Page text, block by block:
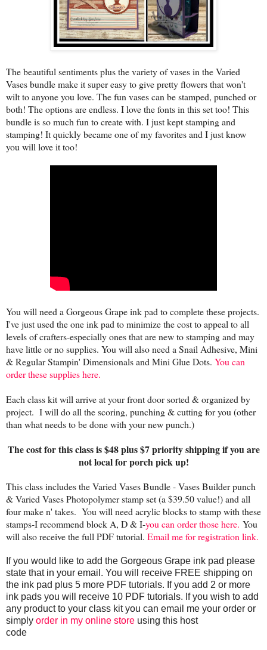
The beautiful sentiments plus the variety of vases in the Varied
Vases bundle make it super easy to give pretty flowers that won't
wilt to anyone you love. The fun vases can be stamped, punched or
both! The options are endless. I love the fonts in this set too! This
bundle is so much fun to create with. I just kept stamping and
stamping! It quickly became one of my favorites and I just know
you will love it too!
You will need a Gorgeous Grape ink pad to complete these projects.
I've just used the one ink pad to minimize the cost to appeal to all
levels of crafters-especially ones that are new to stamping and may
have little or no supplies. You will also need a Snail Adhesive, Mini
& Regular Stampin' Dimensionals and Mini Glue Dots. You can
order these supplies here.
Each class kit will arrive at your front door sorted & organized by
project. I will do all the scoring, punching & cutting for you (other
than what needs to be done with your new punch.)
The cost for this class is $48 plus $7 priority shipping if you are
not local for porch pick up!
This class includes the Varied Vases Bundle - Vases Builder punch
& Varied Vases Photopolymer stamp set (a $39.50 value!) and all
four make n' takes. You will need acrylic blocks to stamp with these
stamps-I recommend block A, D & I-you can order those here. You
will also receive the full PDF tutorial. Email me for registration link.
If you would like to add the Gorgeous Grape ink pad please
state that in your email. You will receive FREE shipping on
the ink pad plus 5 more PDF tutorials. If you add 2 or more
ink pads you will receive 10 PDF tutorials. If you wish to add
any product to your class kit you can email me your order or
simply order in my online store using this host
code